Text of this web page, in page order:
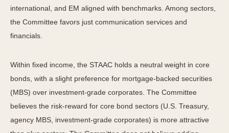
international, and EM aligned with benchmarks. Among sectors,
the Committee favors just communication services and
financials.
Within fixed income, the STAAC holds a neutral weight in core
bonds, with a slight preference for mortgage-backed securities
(MBS) over investment-grade corporates. The Committee
believes the risk-reward for core bond sectors (U.S. Treasury,
agency MBS, investment-grade corporates) is more attractive